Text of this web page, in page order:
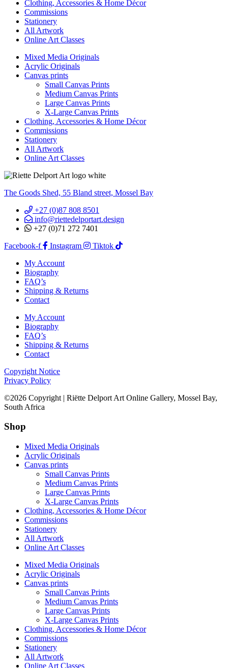
Clothing, Accessories & Home Décor
Commissions
Stationery
All Artwork
Online Art Classes
Mixed Media Originals
Acrylic Originals
Canvas prints
Small Canvas Prints
Medium Canvas Prints
Large Canvas Prints
X-Large Canvas Prints
Clothing, Accessories & Home Décor
Commissions
Stationery
All Artwork
Online Art Classes
The Goods Shed, 55 Bland street, Mossel Bay
+27 (0)87 808 8501
info@riettedelportart.design
+27 (0)71 272 7401
Facebook-f
Instagram
Tiktok
My Account
Biography
FAQ’s
Shipping & Returns
Contact
My Account
Biography
FAQ’s
Shipping & Returns
Contact
Copyright Notice
Privacy Policy
©2026 Copyright | Riëtte Delport Art Online Gallery, Mossel Bay,
South Africa
Shop
Mixed Media Originals
Acrylic Originals
Canvas prints
Small Canvas Prints
Medium Canvas Prints
Large Canvas Prints
X-Large Canvas Prints
Clothing, Accessories & Home Décor
Commissions
Stationery
All Artwork
Online Art Classes
Mixed Media Originals
Acrylic Originals
Canvas prints
Small Canvas Prints
Medium Canvas Prints
Large Canvas Prints
X-Large Canvas Prints
Clothing, Accessories & Home Décor
Commissions
Stationery
All Artwork
Online Art Classes